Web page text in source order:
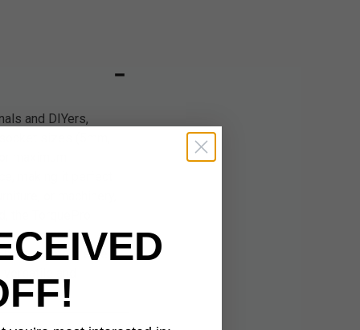
and DIYers,
sizes (5mm,
maximum
making it perfect
or machinery,
TorquePro
and
the right size
and